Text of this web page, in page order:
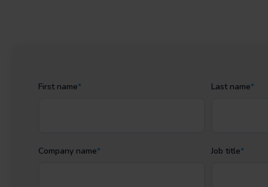
First name* Last name*
Company name* Job title*